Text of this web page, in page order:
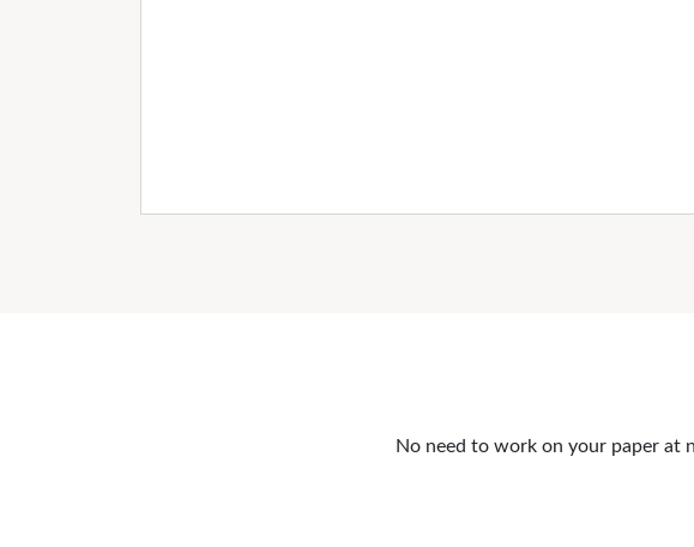
No need to work on your paper at